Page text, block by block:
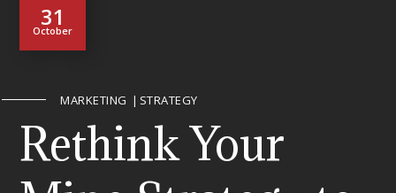
31
October
MARKETING STRATEGY
Rethink Your